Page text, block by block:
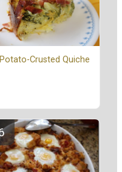
Potato-Crusted Quiche